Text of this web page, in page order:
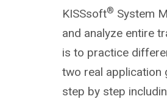
KISSsoft® System
and analyze entire
is to practice
two real application
step by step